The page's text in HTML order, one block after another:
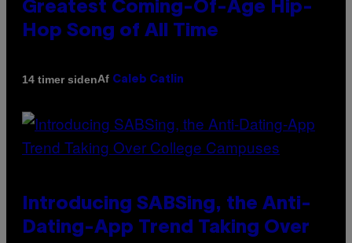
Greatest Coming-Of-Age Hip-
Hop Song of All Time
14 timer sidenAf Caleb Catlin
Introducing SABSing, the Anti-
Dating-App Trend Taking Over